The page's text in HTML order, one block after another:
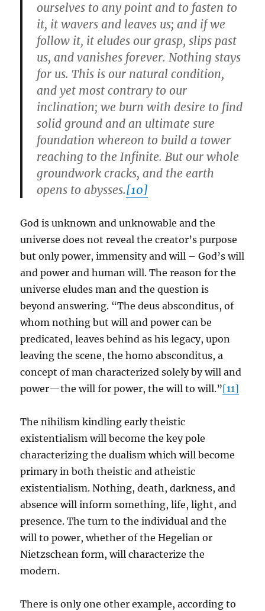
ourselves to any point and to fasten to
it, it wavers and leaves us; and if we
follow it, it eludes our grasp, slips past
us, and vanishes forever. Nothing stays
for us. This is our natural condition,
and yet most contrary to our
inclination; we burn with desire to find
solid ground and an ultimate sure
foundation whereon to build a tower
reaching to the Infinite. But our whole
groundwork cracks, and the earth
opens to abysses.[10]
God is unknown and unknowable and the
universe does not reveal the creator’s purpose
but only power, immensity and will – God’s will
and power and human will. The reason for the
universe eludes man and the question is
beyond answering. “The deus absconditus, of
whom nothing but will and power can be
predicated, leaves behind as his legacy, upon
leaving the scene, the homo absconditus, a
concept of man characterized solely by will and
power—the will for power, the will to will.”[11]
The nihilism kindling early theistic
existentialism will become the key pole
characterizing the dualism which will become
primary in both theistic and atheistic
existentialism. Nothing, death, darkness, and
absence will inform something, life, light, and
presence. The turn to the individual and the
will to power, whether of the Hegelian or
Nietzschean form, will characterize the
modern.
There is only one other example, according to